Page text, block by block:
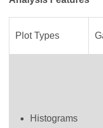
Plot Types
Histograms